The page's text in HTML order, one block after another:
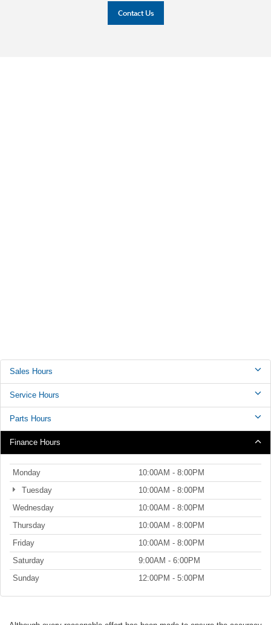
Contact Us
Sales Hours
Service Hours
Parts Hours
Finance Hours
Monday
10:00AM - 8:00PM
Tuesday
10:00AM - 8:00PM
Wednesday
10:00AM - 8:00PM
Thursday
10:00AM - 8:00PM
Friday
10:00AM - 8:00PM
Saturday
9:00AM - 6:00PM
Sunday
12:00PM - 5:00PM